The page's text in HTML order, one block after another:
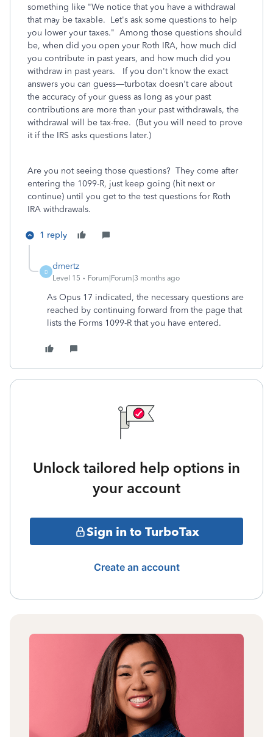
something like "We notice that you have a withdrawal
that may be taxable. Let's ask some questions to help
you lower your taxes." Among those questions should
be, when did you open your Roth IRA, how much did
you contribute in past years, and how much did you
withdraw in past years. If you don't know the exact
answers you can guess—turbotax doesn't care about
the accuracy of your guess as long as your past
contributions are more than your past withdrawals, the
withdrawal will be tax-free. (But you will need to prove
it if the IRS asks questions later.)
Are you not seeing those questions? They come after
entering the 1099-R, just keep going (hit next or
continue) until you get to the test questions for Roth
IRA withdrawals.
1 reply
D
dmertz
Level 15 Forum|Forum|3 months ago
As Opus 17 indicated, the necessary questions are
reached by continuing forward from the page that
lists the Forms 1099-R that you have entered.
Unlock tailored help options in
your account
Sign in to TurboTax
Create an account